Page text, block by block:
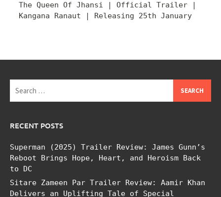
The Queen Of Jhansi | Official Trailer |
Kangana Ranaut | Releasing 25th January
for:
RECENT POSTS
Superman (2025) Trailer Review: James Gunn’s
Reboot Brings Hope, Heart, and Heroism Back
to DC
Sitare Zameen Par Trailer Review: Aamir Khan
Delivers an Uplifting Tale of Special